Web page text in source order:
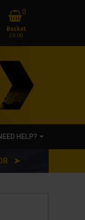
0
Basket
£0.00
HELP?
➤